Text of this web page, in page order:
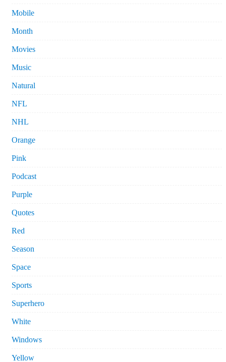
Mobile
Month
Movies
Music
Natural
NFL
NHL
Orange
Pink
Podcast
Purple
Quotes
Red
Season
Space
Sports
Superhero
White
Windows
Yellow